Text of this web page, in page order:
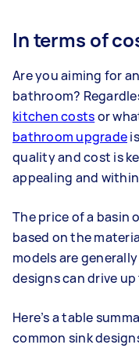
In terms of
Are you aiming for an
bathroom?
kitchen costsor
bathroom upgrade
quality and cost is
appealing and
The price of a basin
based on the
models are
designs can drive
Here’s a table
common sink